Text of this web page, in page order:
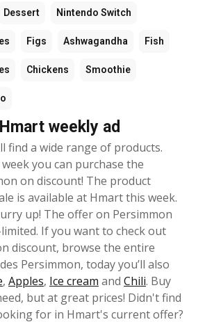
Dessert Nintendo Switch
Figs Ashwagandha Fish
Chickens Smoothie
weekly ad
find a wide range of products.
you can purchase the
on discount! The product
is available at Hmart this week.
up! The offer on Persimmon
If you want to check out
discount, browse the entire
Persimmon, today you’ll also
, Apples, Ice cream and Chili. Buy
but at great prices! Didn't find
for in Hmart's current offer?